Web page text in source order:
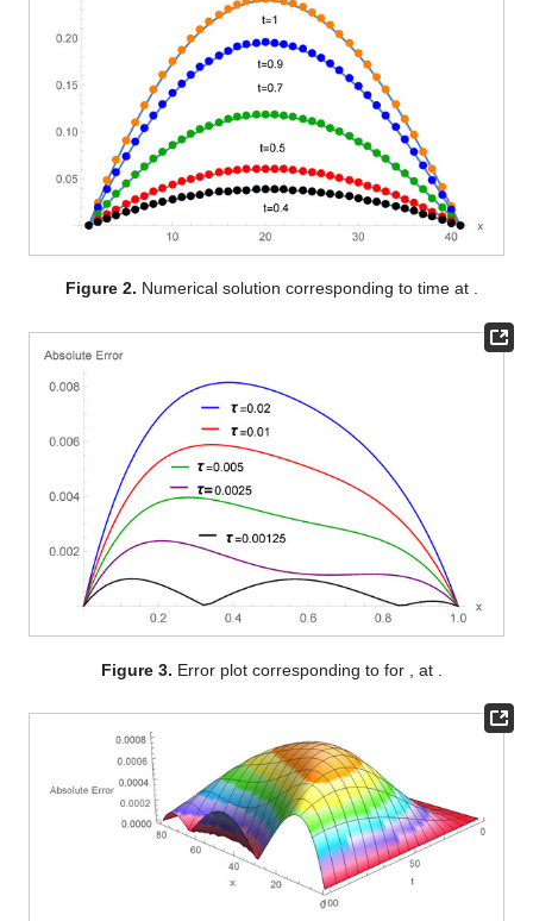
Figure 2. Numerical solution corresponding to time at .
Figure 3. Error plot corresponding to for at